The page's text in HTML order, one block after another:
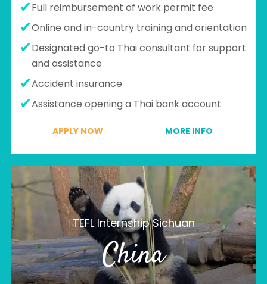
Full reimbursement of work permit fee
Online and in-country training and orientation
Designated go-to Thai consultant for support
and assistance
Accident insurance
Assistance opening a Thai bank account
APPLY NOW MORE INFO
TEFL Internship Sichuan
China